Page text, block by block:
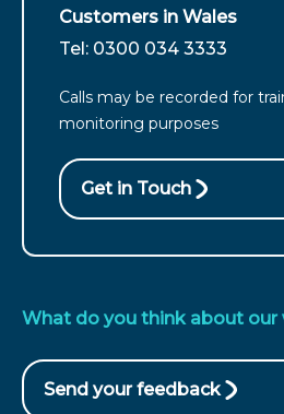
customers
from
call
Customers in Wales
For
from
Wales
call
Tel: 0300 034 3333
Calls may be recorded for
monitoring purposes
Get in Touch
What do you think about our
Send your feedback
(opens